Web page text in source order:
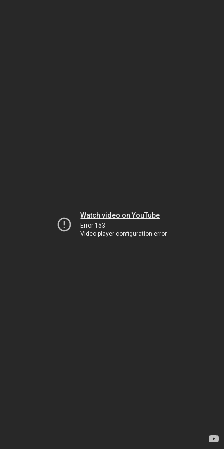
Watch video on YouTube
Error 153
Video player configuration error